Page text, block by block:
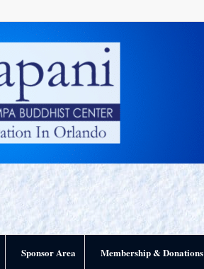
Sponsor Area Membership & Donations